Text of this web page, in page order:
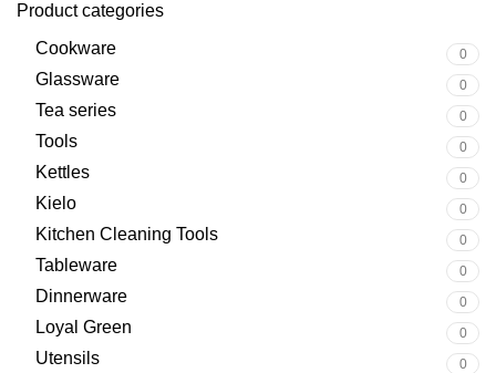
Product categories
Cookware
0
Glassware 0
Tea series 0
Tools 0
Kettles 0
Kielo 0
Kitchen Cleaning Tools 0
Tableware 0
Dinnerware 0
Loyal Green 0
Utensils 0